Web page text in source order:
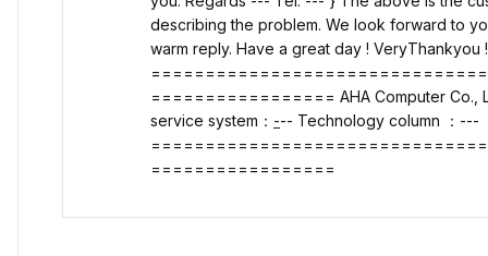
describing the problem. We look forward to
warm reply. Have a great day ! VeryThankyou
================= AHA Computer Co.,
service system ： --- Technology column
：---
=================